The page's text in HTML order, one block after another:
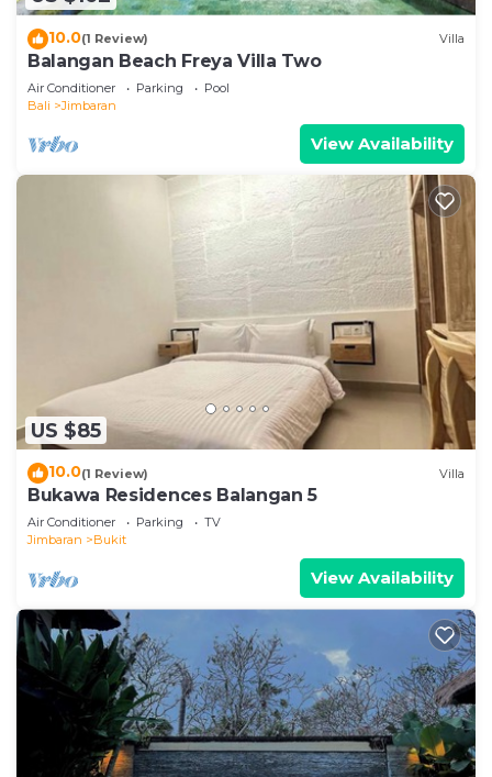
10.0(1 Review) Villa
Balangan Beach Freya Villa Two
Air Conditioner Parking
Pool
Bali
Jimbaran
View Availability
US $85
10.0(1 Review) Villa
Bukawa Residences Balangan 5
Air Conditioner Parking
TV
Jimbaran
Bukit
View Availability